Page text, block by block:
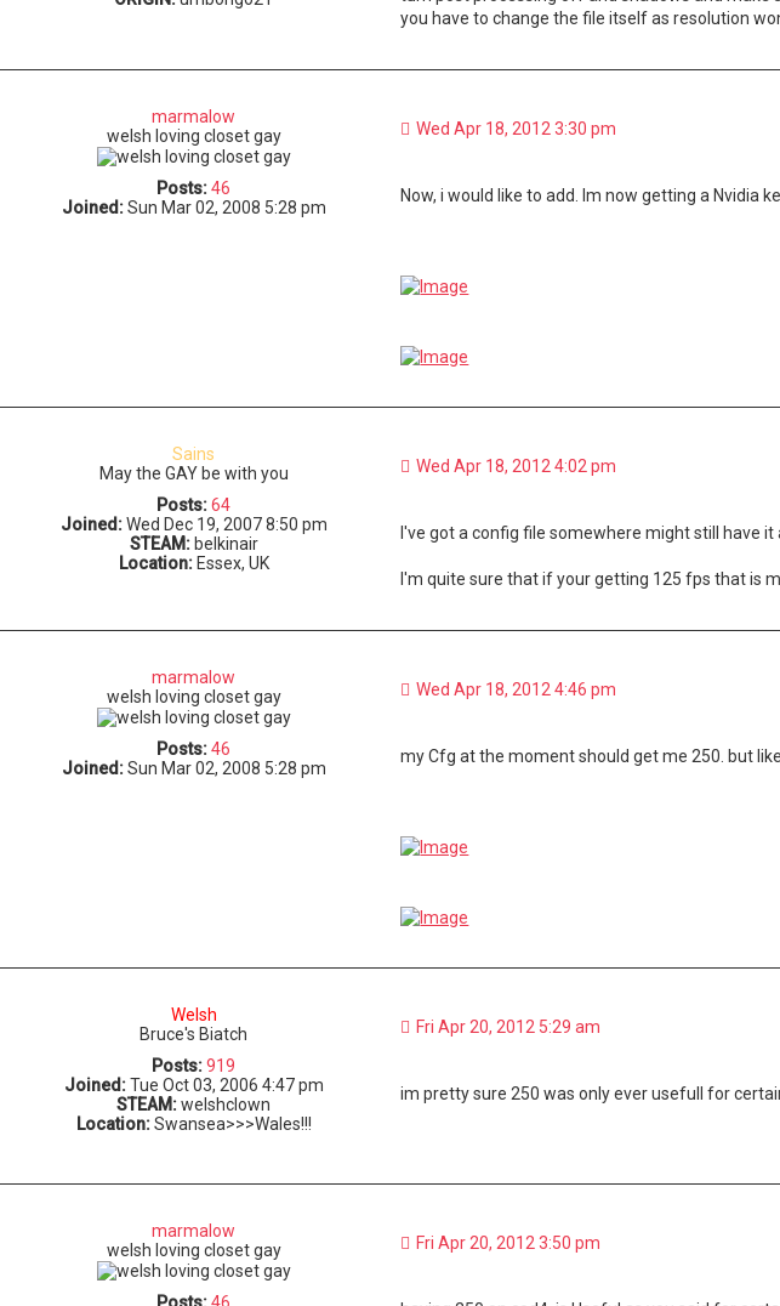
you have to change the file itself as resolution
marmalow
welsh loving closet gay
Posts:46
Joined:Sun Mar 02, 2008 5:28 pm
Wed Apr 18, 2012 3:30 pm
Now, i would like to add. Im now getting a Nvidia
Sains
May the GAY be with you
Posts:64
Joined:Wed Dec 19, 2007 8:50 pm
STEAM:belkinair
Location:Essex, UK
Wed Apr 18, 2012 4:02 pm
I've got a config file somewhere might still have
I'm quite sure that if your getting 125 fps that is
marmalow
welsh loving closet gay
Posts:46
Joined:Sun Mar 02, 2008 5:28 pm
Wed Apr 18, 2012 4:46 pm
my Cfg at the moment should get me 250. but
Welsh
Bruce's Biatch
Posts:919
Joined:Tue Oct 03, 2006 4:47 pm
STEAM:welshclown
Location:Swansea>>>Wales!!!
Fri Apr 20, 2012 5:29 am
im pretty sure 250 was only ever usefull for
marmalow
welsh loving closet gay
Fri Apr 20, 2012 3:50 pm